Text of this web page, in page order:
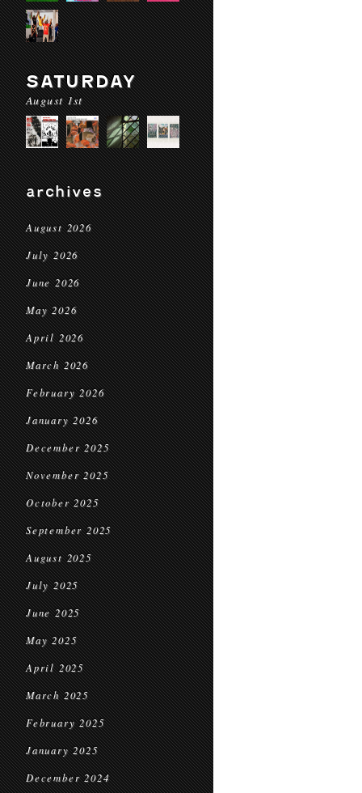
SATURDAY
August 1st
archives
August 2026
July 2026
June 2026
May 2026
April 2026
March 2026
February 2026
January 2026
December 2025
November 2025
October 2025
September 2025
August 2025
July 2025
June 2025
May 2025
April 2025
March 2025
February 2025
January 2025
December 2024